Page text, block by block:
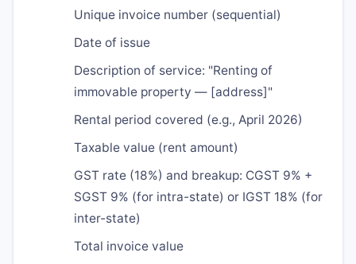
Unique invoice number (sequential)
Date of issue
Description of service: "Renting of
immovable property — [address]"
Rental period covered (e.g., April 2026)
Taxable value (rent amount)
GST rate (18%) and breakup: CGST 9% +
SGST 9% (for intra-state) or IGST 18% (for
inter-state)
Total invoice value